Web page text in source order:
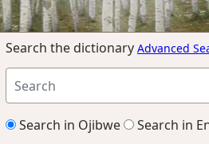
Search the dictionary Advanced
Search in Ojibwe Search in